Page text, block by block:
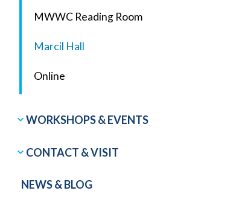
MWWC Reading Room
Marcil Hall
Online
WORKSHOPS & EVENTS
CONTACT & VISIT
NEWS & BLOG